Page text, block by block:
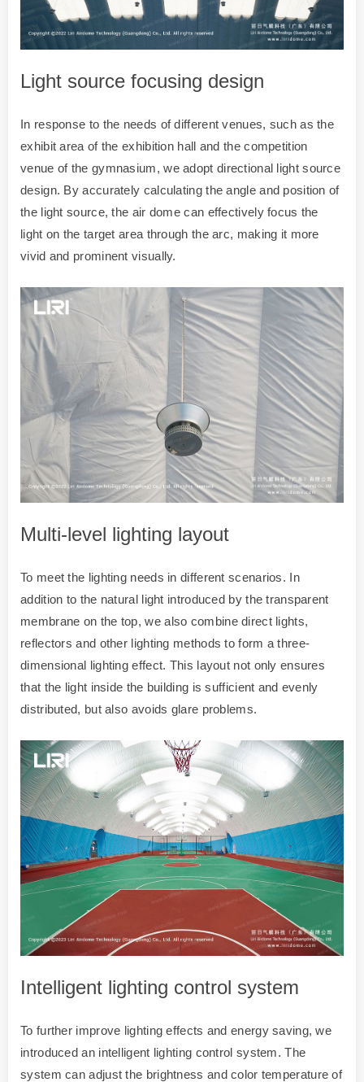
Light source focusing design
In response to the needs of different venues, such as the
exhibit area of the exhibition hall and the competition
venue of the gymnasium, we adopt directional light source
design. By accurately calculating the angle and position of
the light source, the air dome can effectively focus the
light on the target area through the arc, making it more
vivid and prominent visually.
Multi-level lighting layout
To meet the lighting needs in different scenarios. In
addition to the natural light introduced by the transparent
membrane on the top, we also combine direct lights,
reflectors and other lighting methods to form a three-
dimensional lighting effect. This layout not only ensures
that the light inside the building is sufficient and evenly
distributed, but also avoids glare problems.
Intelligent lighting control system
To further improve lighting effects and energy saving, we
introduced an intelligent lighting control system. The
system can adjust the brightness and color temperature of